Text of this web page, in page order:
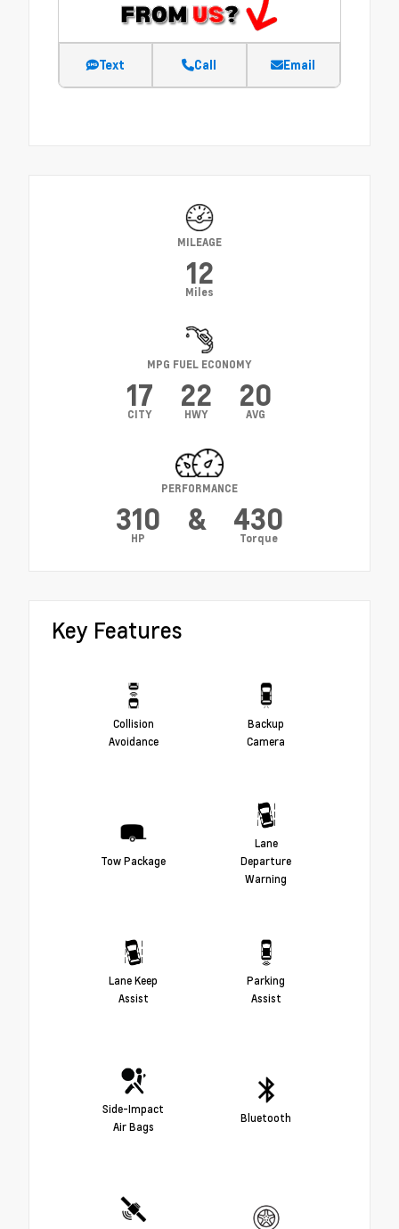
Text Call Email
MILEAGE
12
Miles
MPG FUEL ECONOMY
17
CITY
22
HWY
20
AVG
PERFORMANCE
310
HP
& 430
Torque
Key Features
Collision
Avoidance
Backup
Camera
Tow Package
Lane
Departure
Warning
Lane Keep
Assist
Parking
Assist
Side-Impact
Air Bags
Bluetooth